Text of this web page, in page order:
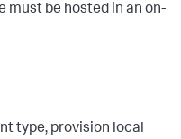
must be hosted in an on-
type, provision local